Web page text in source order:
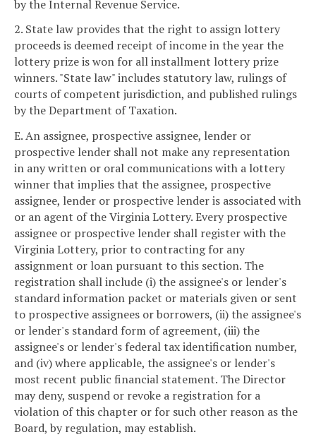
by the Internal Revenue Service.
2. State law provides that the right to assign lottery
proceeds is deemed receipt of income in the year the
lottery prize is won for all installment lottery prize
winners. "State law" includes statutory law, rulings of
courts of competent jurisdiction, and published rulings
by the Department of Taxation.
E. An assignee, prospective assignee, lender or
prospective lender shall not make any representation
in any written or oral communications with a lottery
winner that implies that the assignee, prospective
assignee, lender or prospective lender is associated with
or an agent of the Virginia Lottery. Every prospective
assignee or prospective lender shall register with the
Virginia Lottery, prior to contracting for any
assignment or loan pursuant to this section. The
registration shall include (i) the assignee's or lender's
standard information packet or materials given or sent
to prospective assignees or borrowers, (ii) the assignee's
or lender's standard form of agreement, (iii) the
assignee's or lender's federal tax identification number,
and (iv) where applicable, the assignee's or lender's
most recent public financial statement. The Director
may deny, suspend or revoke a registration for a
violation of this chapter or for such other reason as the
Board, by regulation, may establish.